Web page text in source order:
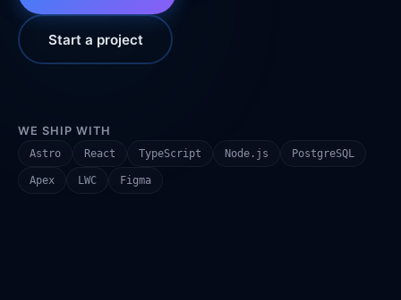
Start a project
WE SHIP WITH
Astro React TypeScript Node.js PostgreSQL
Apex LWC Figma